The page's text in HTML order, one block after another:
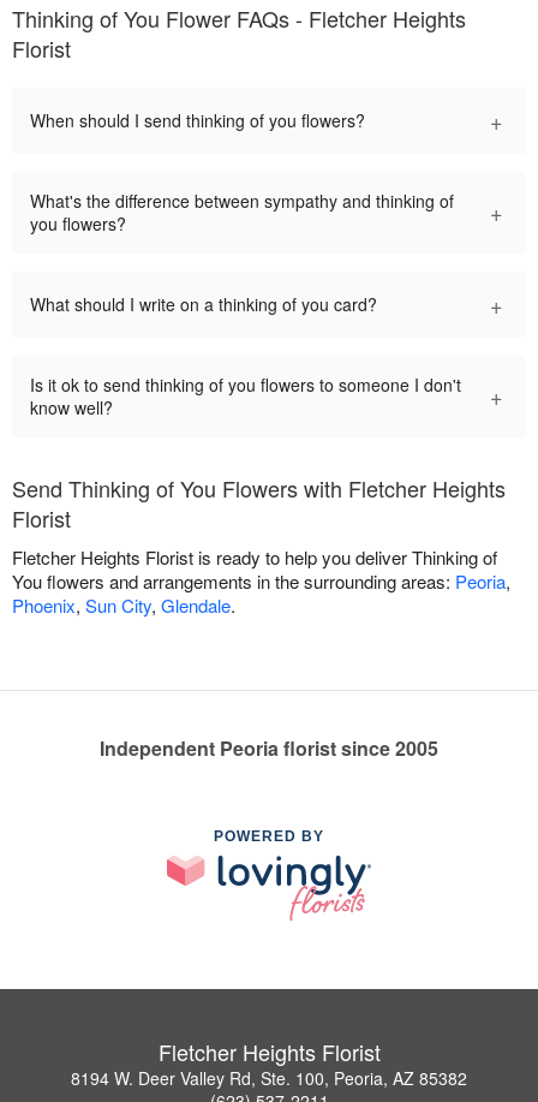
Thinking of You Flower FAQs - Fletcher Heights
Florist
When should I send thinking of you flowers? +
What's the difference between sympathy and thinking of
you flowers?
+
What should I write on a thinking of you card? +
Is it ok to send thinking of you flowers to someone I don't
know well?
+
Send Thinking of You Flowers with Fletcher Heights
Florist
Fletcher Heights Florist is ready to help you deliver Thinking of
You flowers and arrangements in the surrounding areas: Peoria,
Phoenix, Sun City, Glendale.
Independent Peoria florist since 2005
POWERED BY
Fletcher Heights Florist
8194 W. Deer Valley Rd, Ste. 100, Peoria, AZ 85382